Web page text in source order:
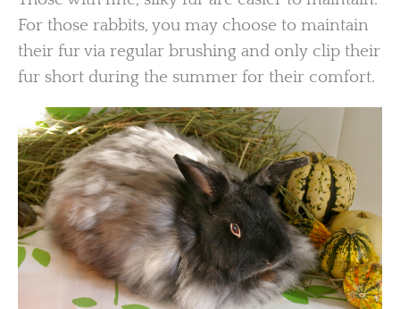
For those rabbits, you may choose to maintain
their fur via regular brushing and only clip their
fur short during the summer for their comfort.